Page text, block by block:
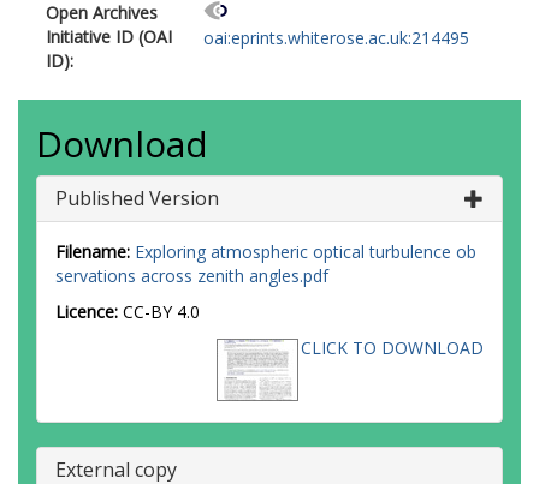
Open Archives
Initiative ID (OAI
ID):
oai:eprints.whiterose.ac.uk:214495
Download
Published Version
Filename: Exploring atmospheric optical turbulence ob
servations across zenith angles.pdf
Licence: CC-BY 4.0
CLICK TO DOWNLOAD
External copy